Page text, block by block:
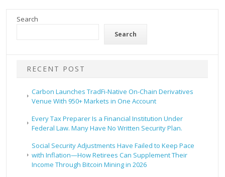
Search
Search
RECENT POST
Carbon Launches TradFi-Native On-Chain Derivatives
Venue With 950+ Markets in One Account
Every Tax Preparer Is a Financial Institution Under
Federal Law. Many Have No Written Security Plan.
Social Security Adjustments Have Failed to Keep Pace
with Inflation—How Retirees Can Supplement Their
Income Through Bitcoin Mining in 2026